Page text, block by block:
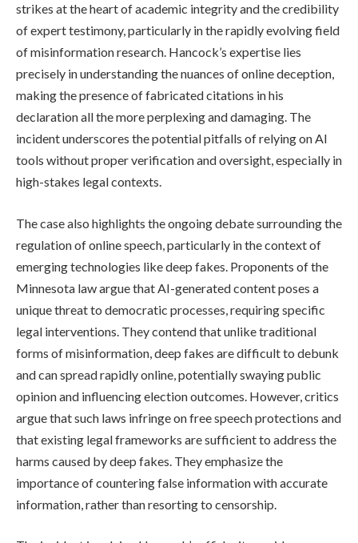
strikes at the heart of academic integrity and the credibility
of expert testimony, particularly in the rapidly evolving field
of misinformation research. Hancock’s expertise lies
precisely in understanding the nuances of online deception,
making the presence of fabricated citations in his
declaration all the more perplexing and damaging. The
incident underscores the potential pitfalls of relying on AI
tools without proper verification and oversight, especially in
high-stakes legal contexts.
The case also highlights the ongoing debate surrounding the
regulation of online speech, particularly in the context of
emerging technologies like deep fakes. Proponents of the
Minnesota law argue that AI-generated content poses a
unique threat to democratic processes, requiring specific
legal interventions. They contend that unlike traditional
forms of misinformation, deep fakes are difficult to debunk
and can spread rapidly online, potentially swaying public
opinion and influencing election outcomes. However, critics
argue that such laws infringe on free speech protections and
that existing legal frameworks are sufficient to address the
harms caused by deep fakes. They emphasize the
importance of countering false information with accurate
information, rather than resorting to censorship.